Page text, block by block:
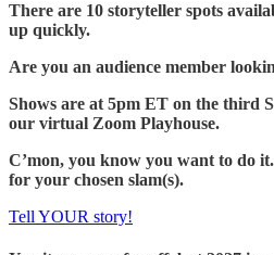
There are 10 storyteller spots
up quickly.
Are you an audience member
Shows are at 5pm ET on the third
our virtual Zoom Playhouse.
C’mon, you know you want to do
for your chosen slam(s).
Tell YOUR story!